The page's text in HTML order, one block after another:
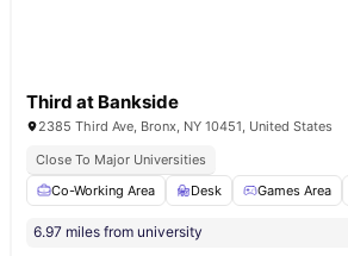
Third at Bankside
2385 Third Ave, Bronx, NY 10451, United States
Close To Major Universities
Co-Working Area
Desk Games Area
6.97 miles from university